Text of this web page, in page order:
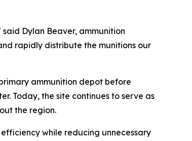
Dylan Beaver, ammunition
rapidly distribute the munitions our
ammunition depot before
Today, the site continues to serve as
the region.
while reducing unnecessary